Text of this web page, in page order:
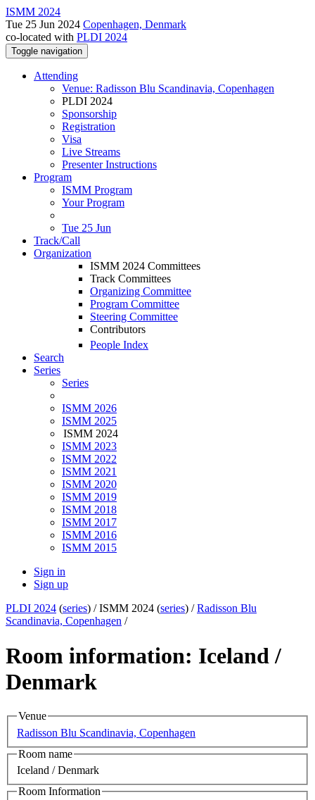
ISMM 2024
Tue 25 Jun 2024 Copenhagen, Denmark
co-located with PLDI 2024
Toggle navigation
Attending
Venue: Radisson Blu Scandinavia, Copenhagen
PLDI 2024
Sponsorship
Registration
Visa
Live Streams
Presenter Instructions
Program
ISMM Program
Your Program
Tue 25 Jun
Track/Call
Organization
ISMM 2024 Committees
Track Committees
Organizing Committee
Program Committee
Steering Committee
Contributors
People Index
Search
Series
Series
ISMM 2026
ISMM 2025
ISMM 2024
ISMM 2023
ISMM 2022
ISMM 2021
ISMM 2020
ISMM 2019
ISMM 2018
ISMM 2017
ISMM 2016
ISMM 2015
Sign in
Sign up
PLDI 2024 (series) /ISMM 2024 (series) /Radisson Blu
Scandinavia, Copenhagen /
Room information: Iceland /
Denmark
Venue
Radisson Blu Scandinavia, Copenhagen
Room name
Iceland / Denmark
Room Information